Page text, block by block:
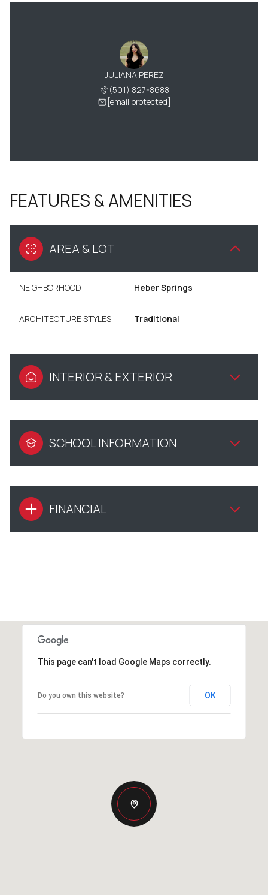
JULIANA PEREZ
(501) 827-8688
[email protected]
FEATURES & AMENITIES
AREA & LOT
NEIGHBORHOOD Heber Springs
ARCHITECTURE STYLES Traditional
INTERIOR & EXTERIOR
SCHOOL INFORMATION
FINANCIAL
This page can't load Google Maps correctly.
Do you own this website? OK